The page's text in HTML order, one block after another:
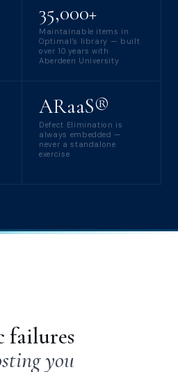
35,000+
Maintainable items in
Optimal's library — built
over 10 years with
Aberdeen University
ARaaS®
Defect Elimination is
always embedded —
never a standalone
exercise
failures
you